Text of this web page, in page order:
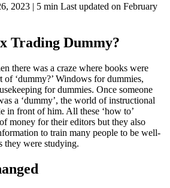
2023 | 5 min Last updated on February
Trading Dummy?
there was a craze where books were
‘dummy?’ Windows for dummies,
for dummies. Once someone
a ‘dummy’, the world of instructional
in front of him. All these ‘how to’
money for their editors but they also
to train many people to be well-
they were studying.